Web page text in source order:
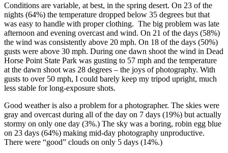
Conditions are variable, at best, in the spring desert. On 23 of the
nights (64%) the temperature dropped below 35 degrees but that
was easy to handle with proper clothing. The big problem was late
afternoon and evening overcast and wind. On 21 of the days (58%)
the wind was consistently above 20 mph. On 18 of the days (50%)
gusts were above 30 mph. During one dawn shoot the wind in Dead
Horse Point State Park was gusting to 57 mph and the temperature
at the dawn shoot was 28 degrees – the joys of photography. With
gusts to over 50 mph, I could barely keep my tripod upright, much
less stable for long-exposure shots.
Good weather is also a problem for a photographer. The skies were
gray and overcast during all of the day on 7 days (19%) but actually
stormy on only one day (3%.) The sky was a boring, robin egg blue
on 23 days (64%) making mid-day photography unproductive.
There were “good” clouds on only 5 days (14%.)